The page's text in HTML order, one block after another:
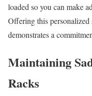
loaded so you can make
Offering this
demonstrates a
Maintaining
Racks